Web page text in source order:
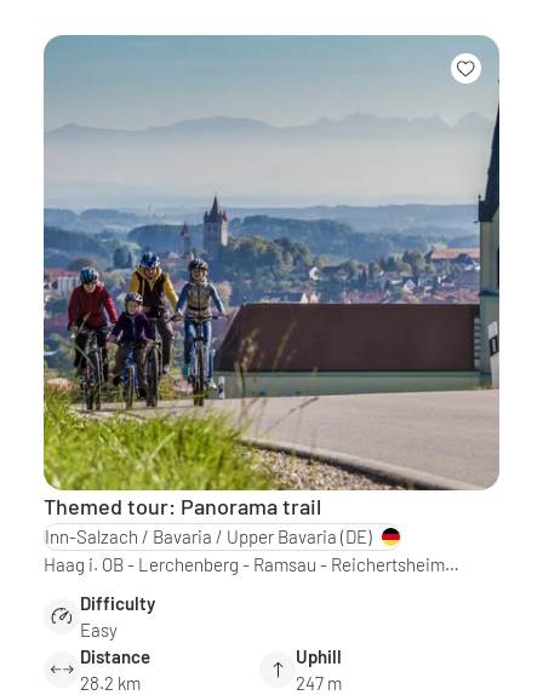
Themed tour: Panorama trail
Inn-Salzach / Bavaria / Upper Bavaria (DE)
Haag i. OB - Lerchenberg - Ramsau - Reichertsheim…
Difficulty
Easy
Distance
28.2 km
Uphill
247 m